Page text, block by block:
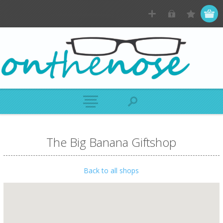
The Big Banana Giftshop
Back to all shops